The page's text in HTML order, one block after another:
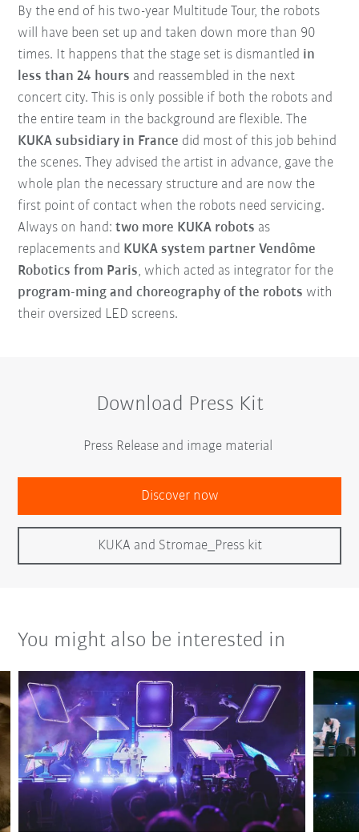
By the end of his two-year Multitude Tour, the robots
will have been set up and taken down more than 90
times. It happens that the stage set is dismantled in
less than 24 hours and reassembled in the next
concert city. This is only possible if both the robots and
the entire team in the background are flexible. The
KUKA subsidiary in France did most of this job behind
the scenes. They advised the artist in advance, gave the
whole plan the necessary structure and are now the
first point of contact when the robots need servicing.
Always on hand:two more KUKA robots as
replacements and KUKA system partner Vendôme
Robotics from Paris, which acted as integrator for the
program-ming and choreography of the robots with
their oversized LED screens.
Download Press Kit
Press Release and image material
Discover now
KUKA and Stromae_Press kit
You might also be interested in